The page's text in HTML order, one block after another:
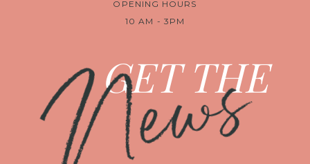
OPENING HOURS
10 AM - 3PM
GET THE
News